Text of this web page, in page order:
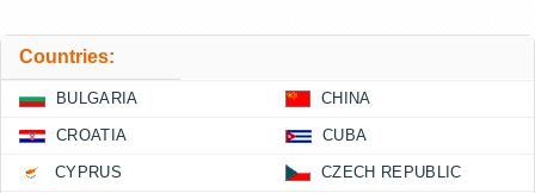
Countries:
BULGARIA CHINA
CROATIA CUBA
CYPRUS CZECH REPUBLIC